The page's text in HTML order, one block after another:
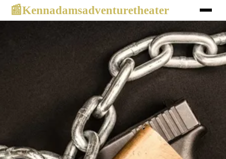
📰Kennadamsadventuretheater